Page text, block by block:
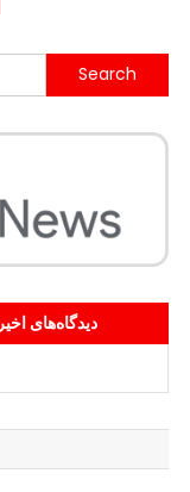
Search
for:
دیدگاه‌های اخیر